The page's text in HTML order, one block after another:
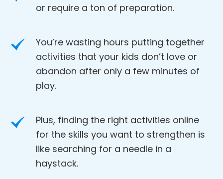
or require a ton of preparation.
You’re wasting hours putting together
activities that your kids don’t love or
abandon after only a few minutes of
play.
Plus, finding the right activities online
for the skills you want to strengthen is
like searching for a needle in a
haystack.